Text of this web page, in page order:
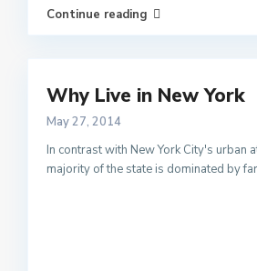
Continue reading
Why Live in New York
May 27, 2014
In contrast with New York City's urban
majority of the state is dominated by